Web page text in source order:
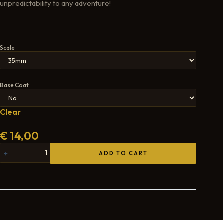
unpredictability to any adventure!
Scale
Base Coat
Clear
€ 14,00
ADD TO CART